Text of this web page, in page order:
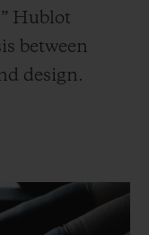
Hublot
between
design.